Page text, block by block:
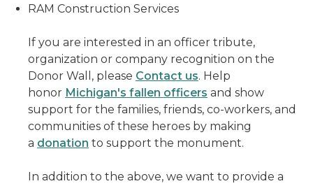
RAM Construction Services
If you are interested in an officer tribute,
organization or company recognition on the
Donor Wall, please Contact us. Help
honor Michigan's fallen officers and show
support for the families, friends, co-workers, and
communities of these heroes by making
a donation to support the monument.
In addition to the above, we want to provide a